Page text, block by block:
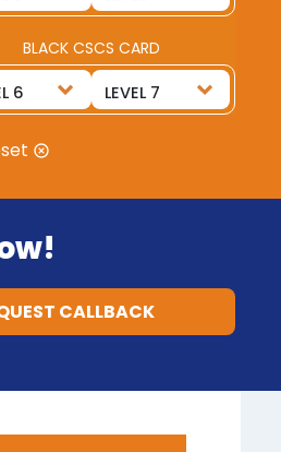
BLACK CSCS CARD
CALLBACK